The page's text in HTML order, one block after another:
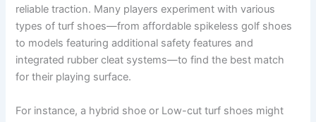
reliable traction. Many players experiment with various
types of turf shoes—from affordable spikeless golf shoes
to models featuring additional safety features and
integrated rubber cleat systems—to find the best match
for their playing surface.
For instance, a hybrid shoe or Low-cut turf shoes might